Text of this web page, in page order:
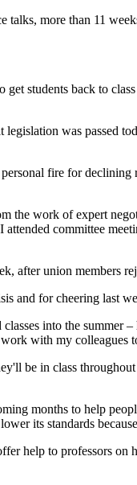
talks, more than 11
students back to
was passed
fire for
the work of expert
committee
after union members
and for cheering last
into the summer –
with my colleagues
be in class
months to help
its standards
help to professors on